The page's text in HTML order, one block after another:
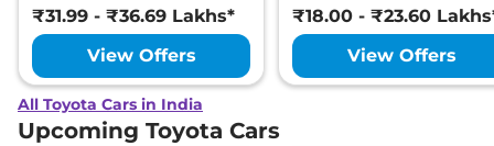
₹31.99 - ₹36.69 Lakhs*
View Offers
₹18.00 - ₹23.60
View Offers
All Toyota Cars in India
Upcoming Toyota Cars